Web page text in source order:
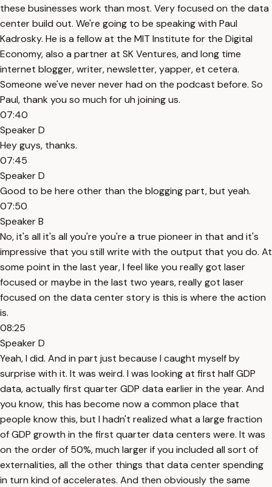
these businesses work than most. Very focused on the data
center build out. We're going to be speaking with Paul
Kadrosky. He is a fellow at the MIT Institute for the Digital
Economy, also a partner at SK Ventures, and long time
internet blogger, writer, newsletter, yapper, et cetera.
Someone we've never never had on the podcast before. So
Paul, thank you so much for uh joining us.
07:40
Speaker D
Hey guys, thanks.
07:45
Speaker D
Good to be here other than the blogging part, but yeah.
07:50
Speaker B
No, it's all it's all you're you're a true pioneer in that and it's
impressive that you still write with the output that you do. At
some point in the last year, I feel like you really got laser
focused or maybe in the last two years, really got laser
focused on the data center story is this is where the action
is.
08:25
Speaker D
Yeah, I did. And in part just because I caught myself by
surprise with it. It was weird. I was looking at first half GDP
data, actually first quarter GDP data earlier in the year. And
you know, this has become now a common place that
people know this, but I hadn't realized what a large fraction
of GDP growth in the first quarter data centers were. It was
on the order of 50%, much larger if you included all sort of
externalities, all the other things that data center spending
in turn kind of accelerates. And then obviously the same